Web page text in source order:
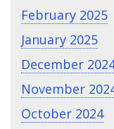
February 2025
January 2025
December
November
October 2024